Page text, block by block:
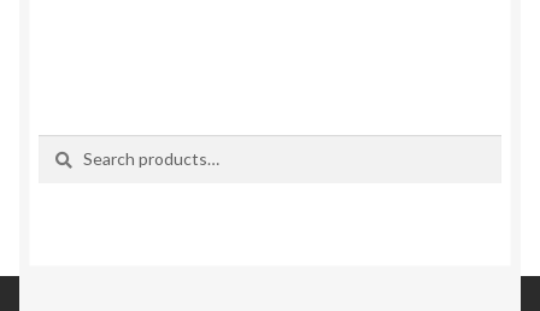
Search
Search